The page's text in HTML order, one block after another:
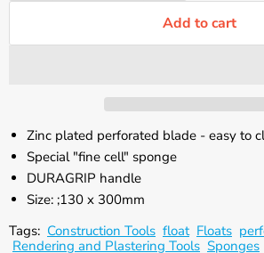
Add to cart
Zinc plated perforated blade - easy to
Special "fine cell" sponge
DURAGRIP handle
Size: ;130 x 300mm
Tags: Construction Tools float Floats
Rendering and Plastering Tools Sponges